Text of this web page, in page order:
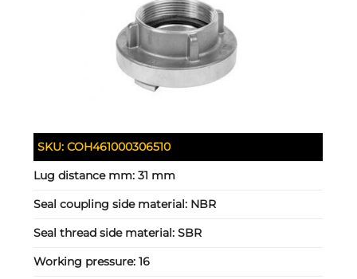
SKU:COH461000306510
Lug distance mm:31 mm
Seal coupling side material: NBR
Seal thread side material:SBR
Working pressure:16